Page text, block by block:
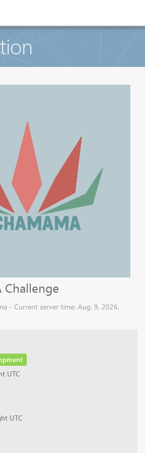
Challenge
- Current server time: Aug. 9, 2026,
UTC
UTC